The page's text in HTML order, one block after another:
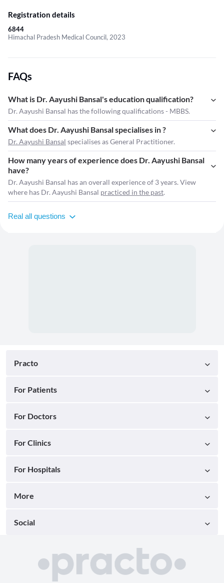
Registration details
6844
Himachal Pradesh Medical Council, 2023
FAQs
What is Dr. Aayushi Bansal's education qualification?
Dr. Aayushi Bansal has the following qualifications - MBBS.
What does Dr. Aayushi Bansal specialises in ?
Dr. Aayushi Bansal specialises as General Practitioner.
How many years of experience does Dr. Aayushi Bansal
have?
Dr. Aayushi Bansal has an overall experience of 3 years. View
where has Dr. Aayushi Bansal practiced in the past.
Real all questions
Practo
For Patients
For Doctors
For Clinics
For Hospitals
More
Social